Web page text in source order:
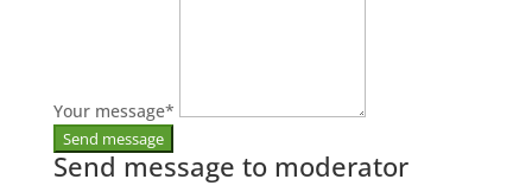
Your message*
Send message to moderator